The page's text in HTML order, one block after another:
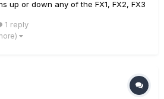
up or down any of the FX1, FX2, FX3
when it happens. I'm not quite
I suspect that it has to do with the...
1 reply